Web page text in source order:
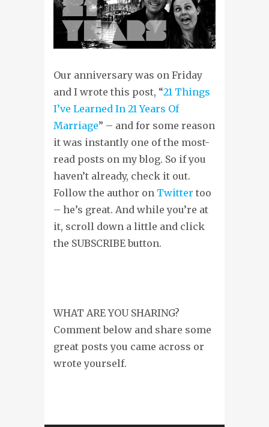
Our anniversary was on Friday
and I wrote this post, “21 Things
I’ve Learned In 21 Years Of
Marriage” – and for some reason
it was instantly one of the most-
read posts on my blog. So if you
haven’t already, check it out.
Follow the author on Twitter too
– he’s great. And while you’re at
it, scroll down a little and click
the SUBSCRIBE button.
WHAT ARE YOU SHARING?
Comment below and share some
great posts you came across or
wrote yourself.